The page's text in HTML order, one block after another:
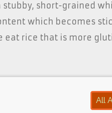
stubby, short-grained
which becomes
eat rice that is more
All